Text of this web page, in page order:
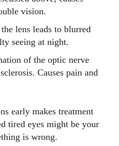
vision.
lens leads to blurred
seeing at night.
of the optic nerve
Causes pain and
early makes treatment
tired eyes might be your
is wrong.